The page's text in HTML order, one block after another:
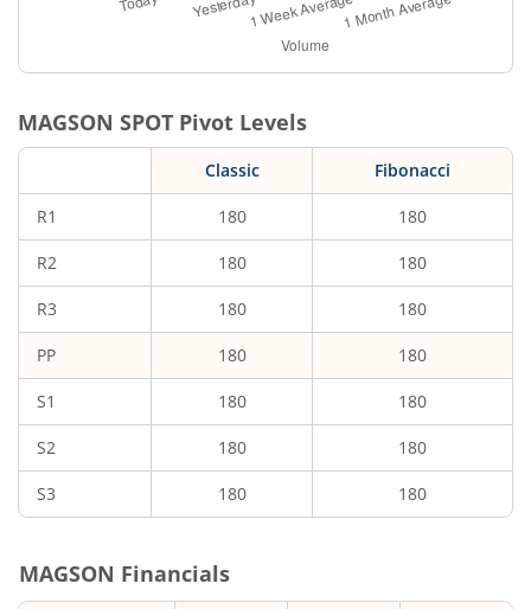
MAGSON SPOT Pivot Levels
Classic Fibonacci
R1 180 180
R2 180 180
R3 180 180
PP 180 180
S1 180 180
S2 180 180
S3 180 180
MAGSON Financials